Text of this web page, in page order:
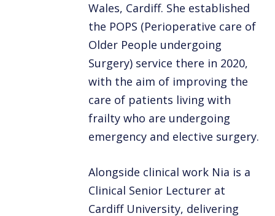
Wales, Cardiff. She established
the POPS (Perioperative care of
Older People undergoing
Surgery) service there in 2020,
with the aim of improving the
care of patients living with
frailty who are undergoing
emergency and elective surgery.
Alongside clinical work Nia is a
Clinical Senior Lecturer at
Cardiff University, delivering